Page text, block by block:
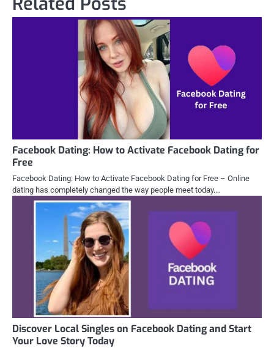
Facebook Dating: How to Activate Facebook Dating for
Free
Facebook Dating: How to Activate Facebook Dating for Free – Online
dating has completely changed the way people meet today.…
Discover Local Singles on Facebook Dating and Start
Your Love Story Today